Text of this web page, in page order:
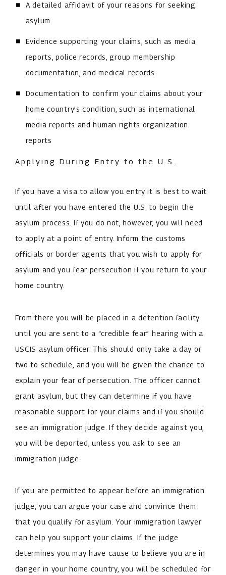
A detailed affidavit of your reasons for seeking
asylum
Evidence supporting your claims, such as media
reports, police records, group membership
documentation, and medical records
Documentation to confirm your claims about your
home country’s condition, such as international
media reports and human rights organization
reports
Applying During Entry to the U.S.
If you have a visa to allow you entry it is best to wait
until after you have entered the U.S. to begin the
asylum process. If you do not, however, you will need
to apply at a point of entry. Inform the customs
officials or border agents that you wish to apply for
asylum and you fear persecution if you return to your
home country.
From there you will be placed in a detention facility
until you are sent to a “credible fear” hearing with a
USCIS asylum officer. This should only take a day or
two to schedule, and you will be given the chance to
explain your fear of persecution. The officer cannot
grant asylum, but they can determine if you have
reasonable support for your claims and if you should
see an immigration judge. If they decide against you,
you will be deported, unless you ask to see an
immigration judge.
If you are permitted to appear before an immigration
judge, you can argue your case and convince them
that you qualify for asylum. Your immigration lawyer
can help you support your claims. If the judge
determines you may have cause to believe you are in
danger in your home country, you will be scheduled for